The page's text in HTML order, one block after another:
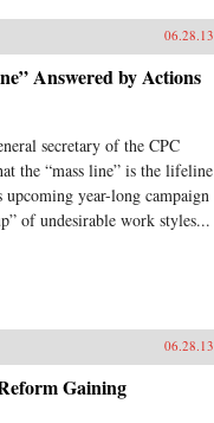
forth
an
the
whose
first
from
time
06.28.13
Answered by Actions
secretary of the CPC
the “mass line” is the lifeline
upcoming year-long campaign
of undesirable work styles...
06.28.13
Gaining